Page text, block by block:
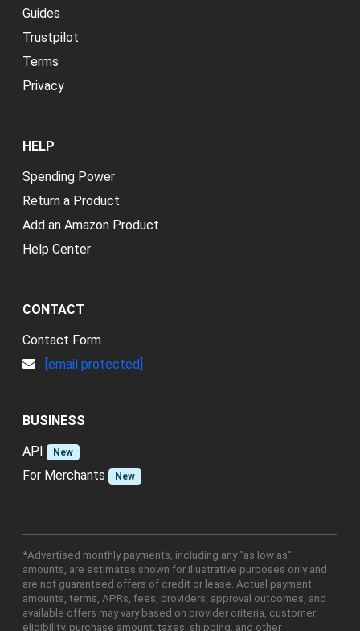
Guides
Trustpilot
Terms
Privacy
HELP
Spending Power
Return a Product
Add an Amazon Product
Help Center
CONTACT
Contact Form
[email protected]
BUSINESS
API
New
For Merchants New
*Advertised monthly payments, including any "as low as"
amounts, are estimates shown for illustrative purposes only and
are not guaranteed offers of credit or lease. Actual payment
amounts, terms, APRs, fees, providers, approval outcomes, and
available offers may vary based on provider criteria, customer
eligibility, purchase amount, taxes, shipping, and other